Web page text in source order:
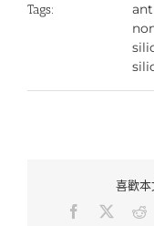
Tags:
喜歡本
Facebook